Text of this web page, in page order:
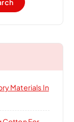
Materials In